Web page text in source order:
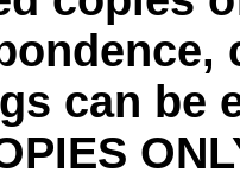
can be